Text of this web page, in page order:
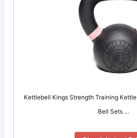
Kettlebell Kings Strength Training
Bell Sets …